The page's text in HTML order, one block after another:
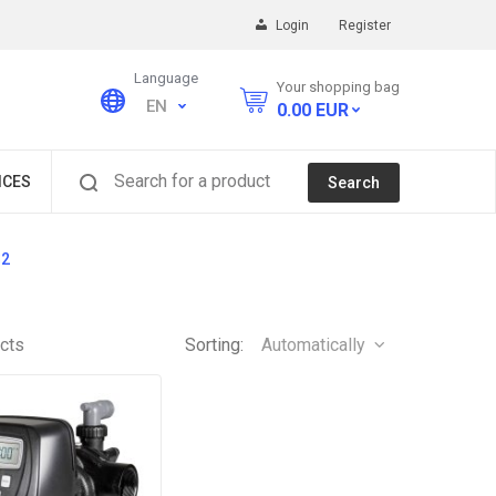
Login Register
Language
EN
Your shopping bag
0.00 EUR
Search for a product Search
Sorting: Automatically